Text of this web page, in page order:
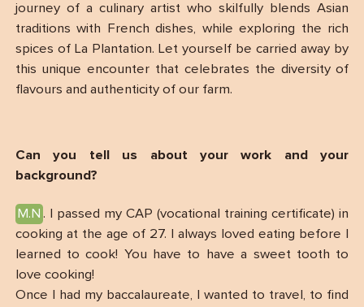
journey of a culinary artist who skilfully blends Asian
traditions with French dishes, while exploring the rich
spices of La Plantation. Let yourself be carried away by
this unique encounter that celebrates the diversity of
flavours and authenticity of our farm.
Can you tell us about your work and your
background?
M.N . I passed my CAP (vocational training certificate) in
cooking at the age of 27. I always loved eating before I
learned to cook! You have to have a sweet tooth to
love cooking!
Once I had my baccalaureate, I wanted to travel, to find